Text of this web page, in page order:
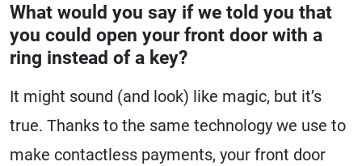
What would you say if we told you that
you could open your front door with a
ring instead of a key?
It might sound (and look) like magic, but it’s
true. Thanks to the same technology we use to
make contactless payments, your front door